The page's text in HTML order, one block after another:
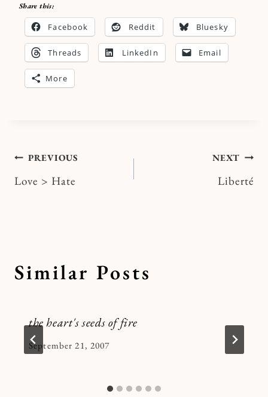
Share this:
Facebook Reddit Bluesky
Threads LinkedIn Email
More
Post
navigation
PREVIOUS
Love > Hate
NEXT
Liberté
Similar Posts
the heart's seeds of fire
By
September 21, 2007